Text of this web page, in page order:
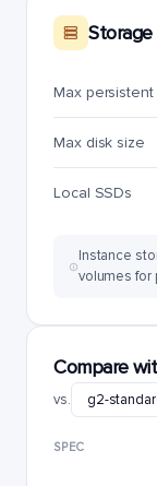
Storage
Max persistent
Max disk size
Local SSDs
Instance
volumes for
Compare
vs.
SPEC